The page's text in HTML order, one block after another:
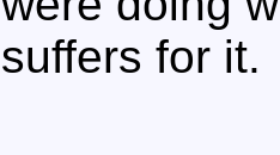
suffers for it.